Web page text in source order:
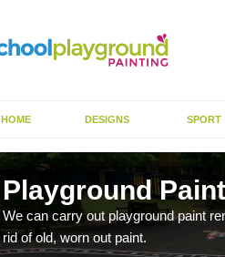
HOME DESIGNS SPORT
Playground
We can carry out playground paint
rid of old, worn out paint.